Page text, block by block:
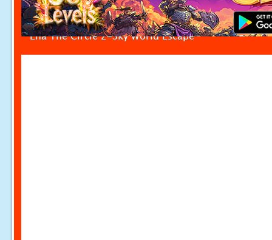
Ena The Circle 2-Sky World Escape